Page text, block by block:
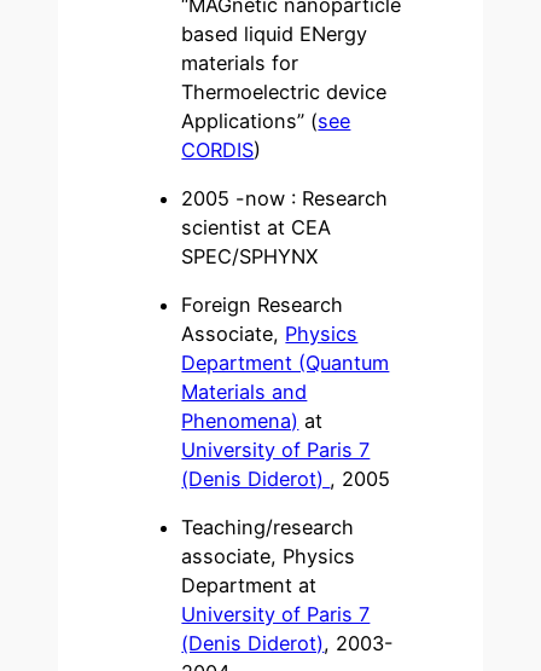
based liquid ENergy
materials for
Thermoelectric device
Applications” (see
CORDIS)
2005 -now : Research
scientist at CEA
SPEC/SPHYNX
Foreign Research
Associate, Physics
Department (Quantum
Materials and
Phenomena) at
University of Paris 7
(Denis Diderot) , 2005
Teaching/research
associate, Physics
Department at
University of Paris 7
(Denis Diderot), 2003-